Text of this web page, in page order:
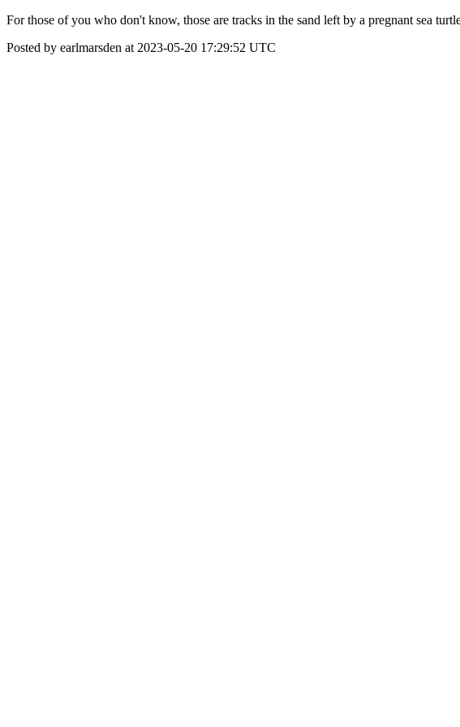
For those of you who don't know, those are tracks in the sand left by a pregnant sea
Posted by earlmarsden at 2023-05-20 17:29:52 UTC